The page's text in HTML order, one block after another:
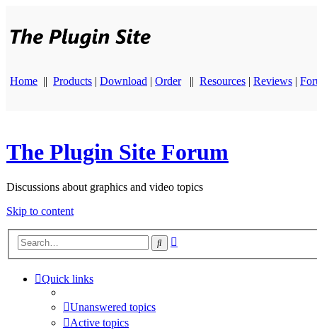
Home || Products | Download | Order || Resources | Reviews |
The Plugin Site Forum
Discussions about graphics and video topics
Skip to content
Search
Quick links
Unanswered topics
Active topics